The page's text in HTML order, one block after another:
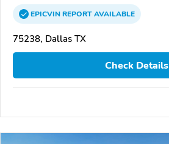
EPICVINREPORTAVAILABLE
75238, Dallas TX
Check Details